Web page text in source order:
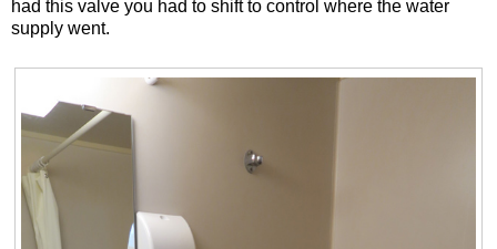
had this valve you had to shift to control where the water
supply went.